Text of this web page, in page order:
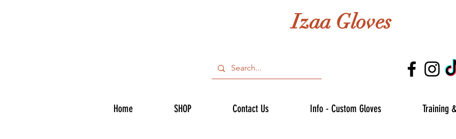
Izaa Gloves
Home SHOP Contact Us Info - Custom Gloves Training